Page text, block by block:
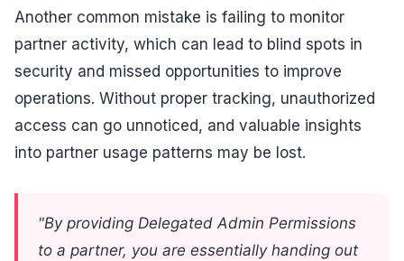
Another common mistake is failing to monitor
partner activity, which can lead to blind spots in
security and missed opportunities to improve
operations. Without proper tracking, unauthorized
access can go unnoticed, and valuable insights
into partner usage patterns may be lost.
"By providing Delegated Admin Permissions
to a partner, you are essentially handing out